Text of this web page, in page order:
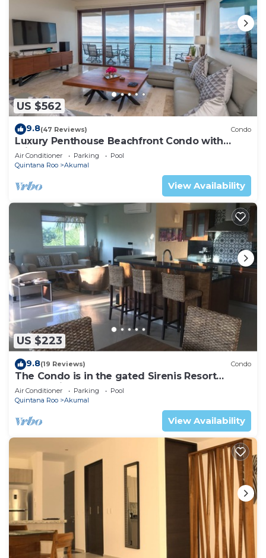
US $562
9.8(47 Reviews) Condo
Luxury Penthouse Beachfront Condo with
Private Rooftop
Air Conditioner Parking
Pool
Quintana Roo
Akumal
View Availability
US $223
9.8(19 Reviews) Condo
The Condo is in the gated Sirenis Resort
community.
Air Conditioner Parking
Pool
Quintana Roo
Akumal
View Availability